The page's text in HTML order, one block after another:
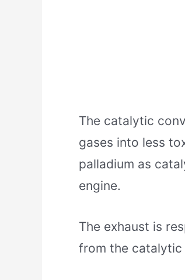
The catalytic
gases into less
palladium as
engine.
The exhaust is
from the